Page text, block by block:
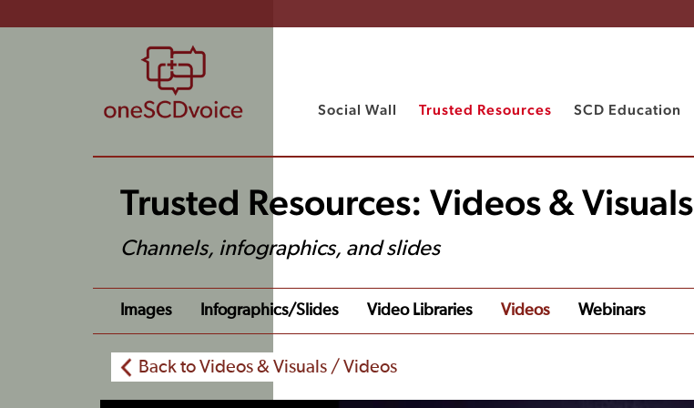
Social Wall Trusted Resources SCD Education
Trusted Resources: Videos & Visuals
Channels, infographics, and slides
Images Infographics/slides Video Libraries Videos Webinars
Back to Videos & Visuals / Videos